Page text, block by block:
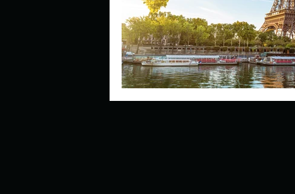
How about, if you could live
How have others tried to define